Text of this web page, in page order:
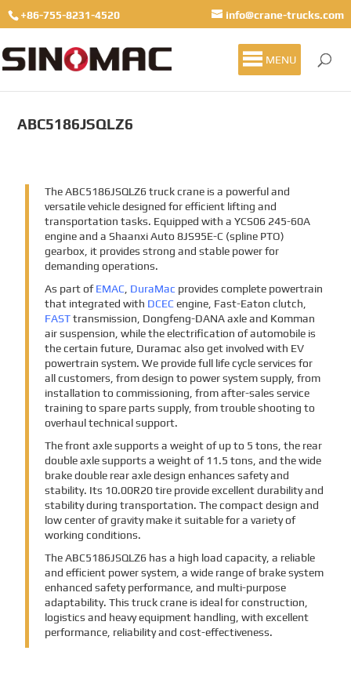
+86-755-8231-4520 info@crane-trucks.com
MENU
ABC5186JSQLZ6
The ABC5186JSQLZ6 truck crane is a powerful and
versatile vehicle designed for efficient lifting and
transportation tasks. Equipped with a YCS06 245-60A
engine and a Shaanxi Auto 8JS95E-C (spline PTO)
gearbox, it provides strong and stable power for
demanding operations.
As part ofEMAC, DuraMac provides complete powertrain
that integrated with DCECengine, Fast-Eaton clutch,
FASTtransmission, Dongfeng-DANA axle and Komman
air suspension, while the electrification of automobile is
the certain future, Duramac also get involved with EV
powertrain system. We provide full life cycle services for
all customers, from design to power system supply, from
installation to commissioning, from after-sales service
training to spare parts supply, from trouble shooting to
overhaul technical support.
The front axle supports a weight of up to 5 tons, the rear
double axle supports a weight of 11.5 tons, and the wide
brake double rear axle design enhances safety and
stability. Its 10.00R20 tire provide excellent durability and
stability during transportation. The compact design and
low center of gravity make it suitable for a variety of
working conditions.
The ABC5186JSQLZ6 has a high load capacity, a reliable
and efficient power system, a wide range of brake system
enhanced safety performance, and multi-purpose
adaptability. This truck crane is ideal for construction,
logistics and heavy equipment handling, with excellent
performance, reliability and cost-effectiveness.